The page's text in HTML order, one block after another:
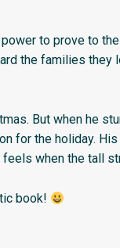
to prove to
the families they
But when he
for the holiday. His
when the tall
book!